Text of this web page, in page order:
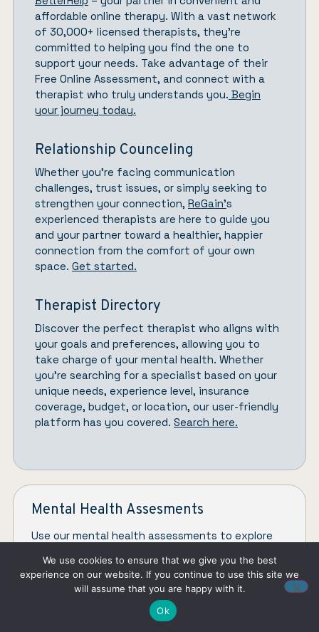
affordable online therapy. With a vast network
of 30,000+ licensed therapists, they’re
committed to helping you find the one to
support your needs. Take advantage of their
Free Online Assessment, and connect with a
therapist who truly understands you. Begin
your journey today.
Relationship Counceling
Whether you’re facing communication
challenges, trust issues, or simply seeking to
strengthen your connection, ReGain’s
experienced therapists are here to guide you
and your partner toward a healthier, happier
connection from the comfort of your own
space. Get started.
Therapist Directory
Discover the perfect therapist who aligns with
your goals and preferences, allowing you to
take charge of your mental health. Whether
you’re searching for a specialist based on your
unique needs, experience level, insurance
coverage, budget, or location, our user-friendly
platform has you covered. Search here.
Mental Health Assesments
Use our mental health assessments to explore
toxic relationships.
CHECK ASSESMENTS
We use cookies to ensure that we give you the best
experience on our website. If you continue to use this site we
will assume that you are happy with it.
Ok